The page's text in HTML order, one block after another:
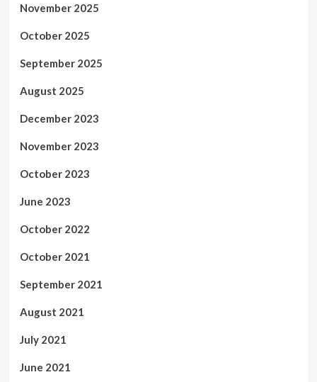
November 2025
October 2025
September 2025
August 2025
December 2023
November 2023
October 2023
June 2023
October 2022
October 2021
September 2021
August 2021
July 2021
June 2021